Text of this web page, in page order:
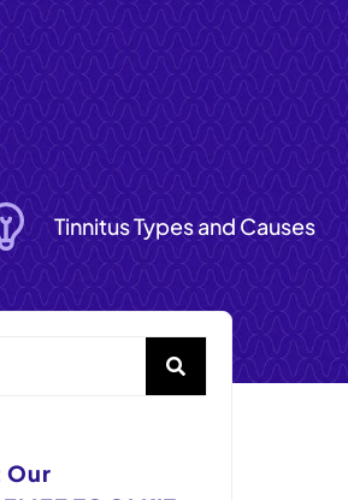
Tinnitus Types and Causes
Our